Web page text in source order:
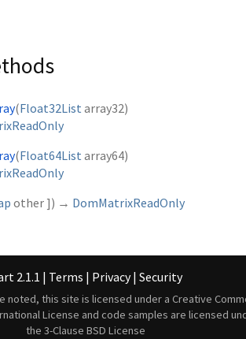
(Float32List array32)
(Float64List array64)
other ]) → DomMatrixReadOnly
2.1.1 | Terms | Privacy | Security
noted, this site is licensed under a Creative
License and code samples are licensed
the 3-Clause BSD License